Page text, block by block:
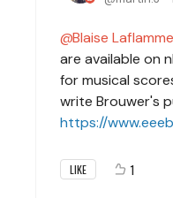
Blaise Laflamme
are available on
for musical
write Brouwer's
https://
LIKE 1